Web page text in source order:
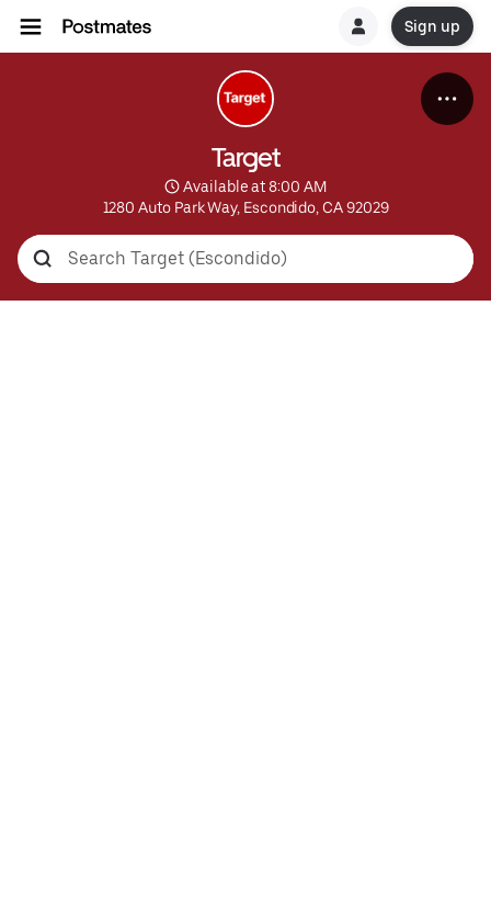
Sign up
Target
Available at 8:00 AM
1280 Auto Park Way, Escondido, CA 92029